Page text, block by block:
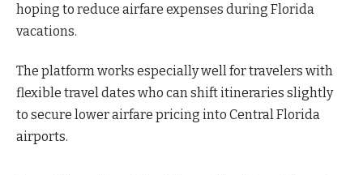
hoping to reduce airfare expenses during Florida
vacations.
The platform works especially well for travelers with
flexible travel dates who can shift itineraries slightly
to secure lower airfare pricing into Central Florida
airports.